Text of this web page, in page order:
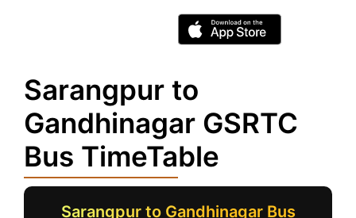
Sarangpur to
Gandhinagar GSRTC
Bus TimeTable
Sarangpur to Gandhinagar Bus